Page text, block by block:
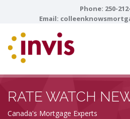
Phone: 250-
Email:
RATE WATCH
Canada's Mortgage Experts